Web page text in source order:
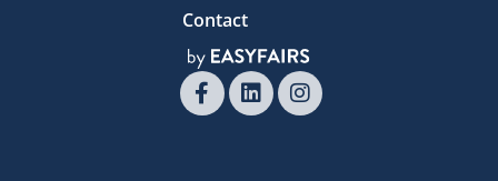
Contact